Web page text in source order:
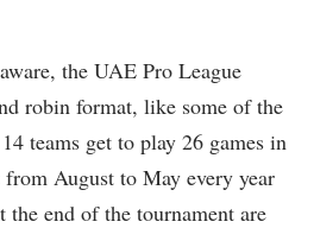
the UAE Pro League
robin format, like some of the
teams get to play 26 games in
August to May every year
the end of the tournament are